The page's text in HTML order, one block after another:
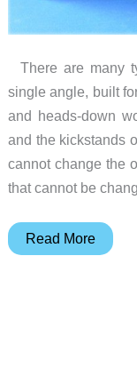
There are many
single angle, built
and heads-down
and the kickstands
cannot change the
that cannot be
Fold
Read More